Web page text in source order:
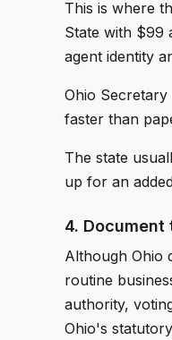
This is where
State with $99
agent identity
Ohio
faster than
The state
up for an
4. Document
Although Ohio
routine
authority,
Ohio's